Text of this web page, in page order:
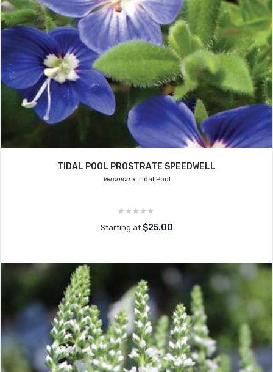
TIDAL POOL PROSTRATE SPEEDWELL
Veronica xTidal Pool
Starting at $25.00